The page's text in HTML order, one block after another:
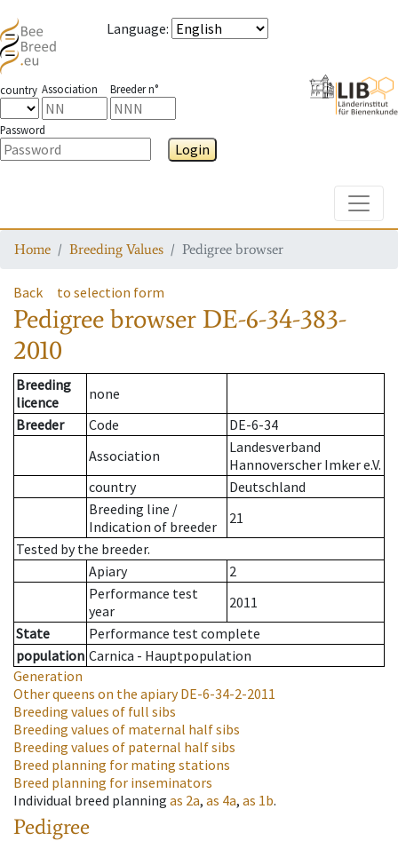
Language:
country Association Breeder n°
Password
Login
Home Breeding Values Pedigree browser
Back to selection form
Pedigree browser DE-6-34-383-
2010
Breeding
licence
none
Breeder
Code
DE-6-34
Association
Landesverband
Hannoverscher Imker e.V.
country
Deutschland
Breeding line /
Indication of breeder
21
Tested by the breeder.
Apiary
2
Performance test
year
2011
State
Performance test complete
population Carnica - Hauptpopulation
Generation
Other queens on the apiaryDE-6-34-2-2011
Breeding values of full sibs
Breeding values of maternal half sibs
Breeding values of paternal half sibs
Breed planning for mating stations
Breed planning for inseminators
Individual breed planning as 2a, as 4a, as 1b.
Pedigree